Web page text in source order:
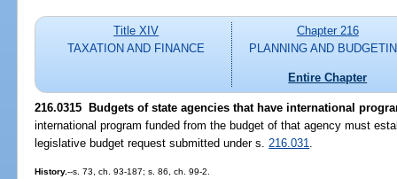
Title XIV
TAXATION AND FINANCE
Chapter 216
PLANNING AND
Entire Chapter
216.0315 Budgets of state agencies that have international
international program funded from the budget of that agency must
legislative budget request submitted under s. 216.031
History.--s. 73, ch. 93-187; s. 86, ch. 99-2.